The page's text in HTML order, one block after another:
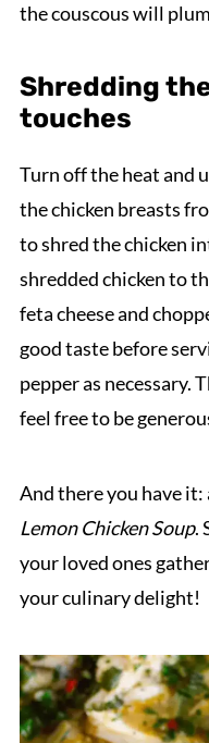
the couscous will
Shredding
touches
Turn off the heat and
the chicken breasts
to shred the chicken
shredded chicken to
feta cheese and
good taste before
pepper as necessary.
feel free to be
And there you have
Lemon Chicken Soup.
your loved ones
your culinary delight!